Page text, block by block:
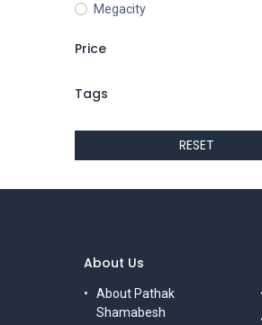
Megacity
Price
Tags
RESET
About Us
About Pathak
Shamabesh